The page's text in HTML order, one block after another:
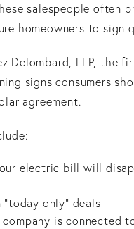
salespeople often
homeowners to sign
Delombard, LLP, the
signs consumers
agreement.
electric bill will
“today only” deals
is connected